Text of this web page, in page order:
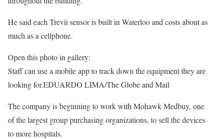
He said each Trevii sensor is built in Waterloo and costs about as
much as a cellphone.
Open this photo in gallery:
Staff can use a mobile app to track down the equipment they are
looking for.EDUARDO LIMA/The Globe and Mail
The company is beginning to work with Mohawk Medbuy, one
of the largest group purchasing organizations, to sell the devices
to more hospitals.